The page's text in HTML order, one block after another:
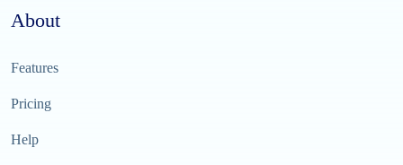
About
Features
Pricing
Help